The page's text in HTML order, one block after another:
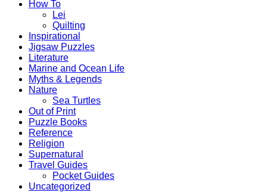
How To
Lei
Quilting
Inspirational
Jigsaw Puzzles
Literature
Marine and Ocean Life
Myths & Legends
Nature
Sea Turtles
Out of Print
Puzzle Books
Reference
Religion
Supernatural
Travel Guides
Pocket Guides
Uncategorized